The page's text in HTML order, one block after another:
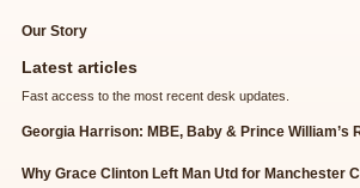
Our Story
Latest articles
Fast access to the most recent desk updates.
Georgia Harrison: MBE, Baby & Prince William’s
Why Grace Clinton Left Man Utd for Manchester